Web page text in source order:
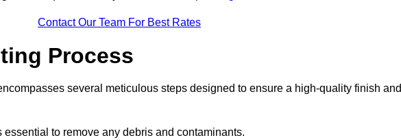
Contact Our Team For Best Rates
Process
several meticulous steps designed to ensure a high-quality finish and
essential to remove any debris and contaminants.